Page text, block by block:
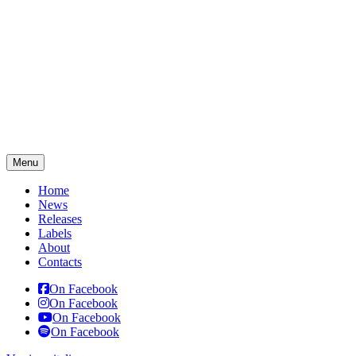
Menu
Home
News
Releases
Labels
About
Contacts
On Facebook
On Facebook
On Facebook
On Facebook